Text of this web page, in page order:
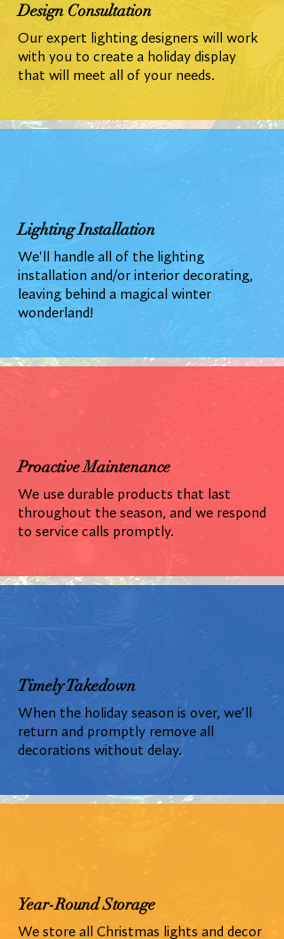
Design Consultation
Our expert lighting designers will work
with you to create a holiday display
that will meet all of your needs.
Lighting Installation
We'll handle all of the lighting
installation and/or interior decorating,
leaving behind a magical winter
wonderland!
Proactive Maintenance
We use durable products that last
throughout the season, and we respond
to service calls promptly.
Timely Takedown
When the holiday season is over, we'll
return and promptly remove all
decorations without delay.
Year-Round Storage
We store all Christmas lights and decor